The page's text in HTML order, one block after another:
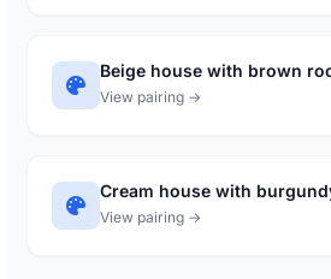
Beige house with brown
View pairing →
Cream house with
View pairing →